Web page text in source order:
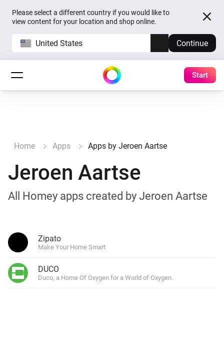
Please select a different country if you would like to
view content for your location and shop online.
United States Continue
Start
Home Apps Apps by Jeroen Aartse
Jeroen Aartse
All Homey apps created by Jeroen Aartse
Zipato
Make Your Home Smart
DUCO
Duco, a Home Of Oxygen for a World of Oxygen.